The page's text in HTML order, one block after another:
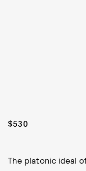
$530
The platonic ideal